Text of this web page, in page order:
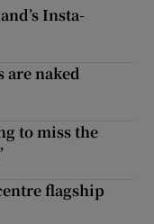
Insta-
are naked
to miss the
flagship